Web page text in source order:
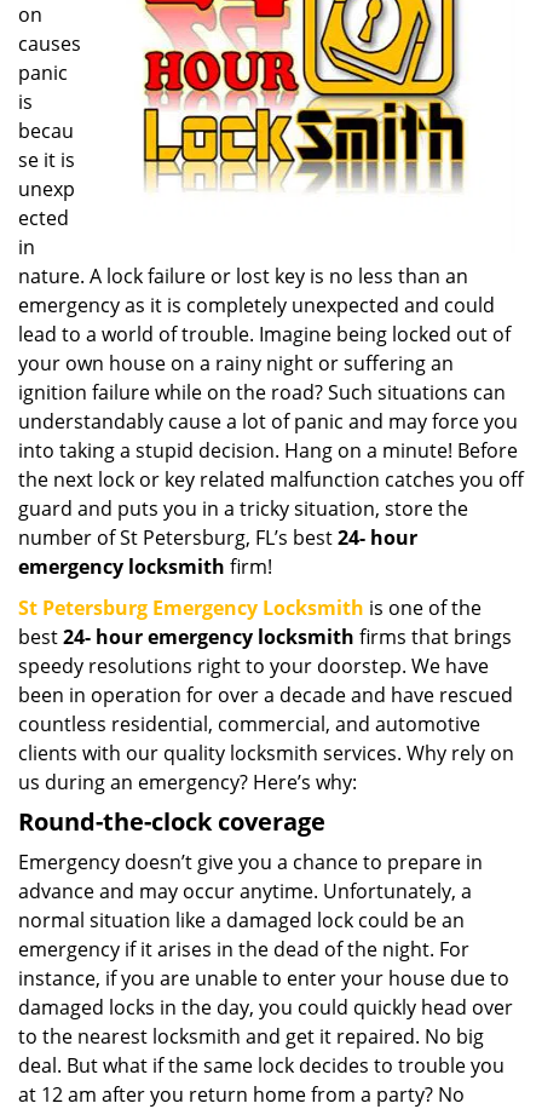
on
causes
panic
is
becau
se it is
unexp
ected
in
nature. A lock failure or lost key is no less than an
emergency as it is completely unexpected and could
lead to a world of trouble. Imagine being locked out of
your own house on a rainy night or suffering an
ignition failure while on the road? Such situations can
understandably cause a lot of panic and may force you
into taking a stupid decision. Hang on a minute! Before
the next lock or key related malfunction catches you off
guard and puts you in a tricky situation, store the
number of St Petersburg, FL’s best24- hour
emergency locksmith firm!
St Petersburg Emergency Locksmith is one of the
best24- hour emergency locksmith firms that brings
speedy resolutions right to your doorstep. We have
been in operation for over a decade and have rescued
countless residential, commercial, and automotive
clients with our quality locksmith services. Why rely on
us during an emergency? Here’s why:
Round-the-clock coverage
Emergency doesn’t give you a chance to prepare in
advance and may occur anytime. Unfortunately, a
normal situation like a damaged lock could be an
emergency if it arises in the dead of the night. For
instance, if you are unable to enter your house due to
damaged locks in the day, you could quickly head over
to the nearest locksmith and get it repaired. No big
deal. But what if the same lock decides to trouble you
at 12 am after you return home from a party? No